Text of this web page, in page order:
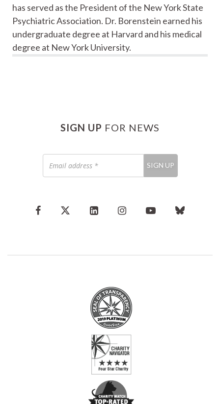
has served as the President of the New York State
Psychiatric Association. Dr. Borenstein earned his
undergraduate degree at Harvard and his medical
degree at New York University.
SIGN UP FOR NEWS
address
*
SIGN UP